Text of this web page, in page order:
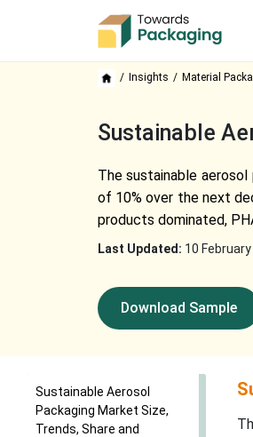
Insights Material
Sustainable
The sustainable
of 10% over the next
products dominated,
Last Updated: 10
Download Sample
Sustainable Aerosol
Packaging Market Size,
Trends, Share and